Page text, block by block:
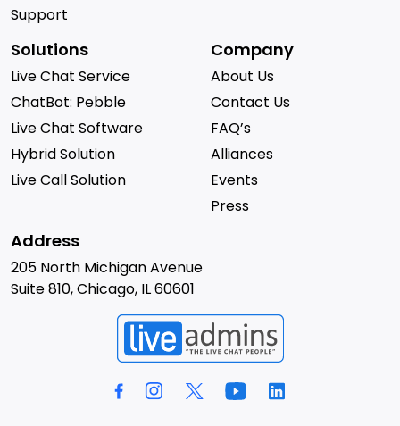
Support
Solutions
Live Chat Service
ChatBot: Pebble
Live Chat Software
Hybrid Solution
Live Call Solution
Company
About Us
Contact Us
FAQ’s
Alliances
Events
Press
Address
205 North Michigan Avenue
Suite 810, Chicago, IL 60601